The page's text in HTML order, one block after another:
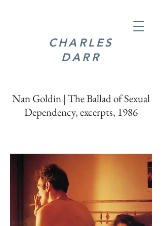
CHARLES
DARR
Nan Goldin | The Ballad of Sexual
Dependency, excerpts, 1986